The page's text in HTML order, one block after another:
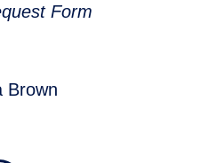
Form
Brown